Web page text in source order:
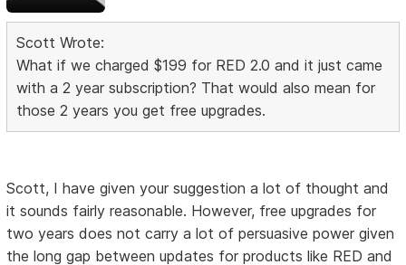
Scott Wrote:
What if we charged $199 for RED 2.0 and it just came
with a 2 year subscription? That would also mean for
those 2 years you get free upgrades.
Scott, I have given your suggestion a lot of thought and
it sounds fairly reasonable. However, free upgrades for
two years does not carry a lot of persuasive power given
the long gap between updates for products like RED and